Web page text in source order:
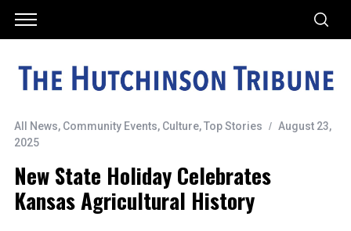
All News, Community Events, Culture,Top Stories
August 23,
2025
New State Holiday Celebrates
Kansas Agricultural History